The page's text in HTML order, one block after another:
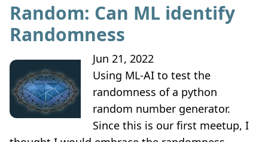
Random: Can ML identify
Randomness
Jun 21, 2022
Using ML-AI to test the
randomness of a python
random number generator.
Since this is our first meetup, I